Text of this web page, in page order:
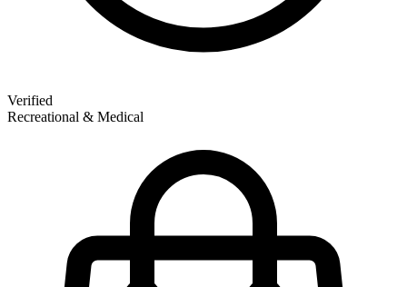
Verified
Recreational & Medical